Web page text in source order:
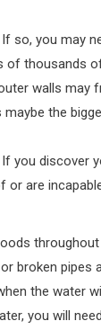
you may
thousands
walls
the
are
broken
the
you will